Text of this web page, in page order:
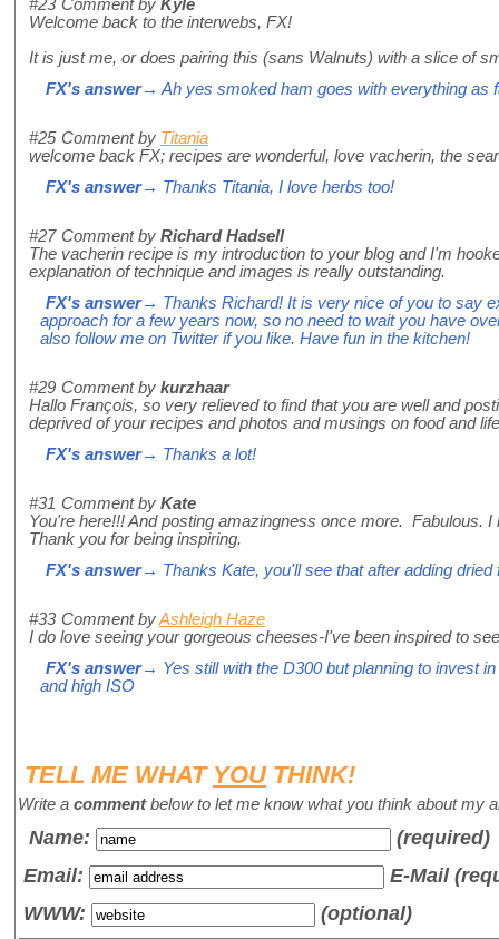
#23 Comment by Kyle
Welcome back to the interwebs, FX!
It is just me, or does pairing this (sans Walnuts) with a slice of
FX's answer→ Ah yes smoked ham goes with everything as
#25 Comment by Titania
welcome back FX; recipes are wonderful, love vacherin, the
FX's answer→ Thanks Titania, I love herbs too!
#27 Comment by Richard Hadsell
The vacherin recipe is my introduction to your blog and I'm
explanation of technique and images is really outstanding.
FX's answer→ Thanks Richard! It is very nice of you to say
approach for a few years now, so no need to wait you have
also follow me on Twitter if you like. Have fun in the kitchen!
#29 Comment by kurzhaar
Hallo François, so very relieved to find that you are well and
deprived of your recipes and photos and musings on food and
FX's answer→ Thanks a lot!
#31 Comment by Kate
You're here!!! And posting amazingness once more. Fabulous.
Thank you for being inspiring.
FX's answer→ Thanks Kate, you'll see that after adding
#33 Comment byAshleigh Haze
I do love seeing your gorgeous cheeses-I've been inspired to
FX's answer→ Yes still with the D300 but planning to invest
and high ISO
TELL ME WHAT YOUTHINK!
Write a commentbelow to let me know what you think about my
Name:
(required)
Email:
E-Mail
WWW:
(optional)